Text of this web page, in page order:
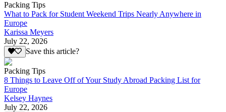
Packing Tips
What to Pack for Student Weekend Trips Nearly Anywhere in
Europe
Karissa Meyers
July 22, 2026
Save this article?
Packing Tips
8 Things to Leave Off of Your Study Abroad Packing List for
Europe
Kelsey Haynes
July 22, 2026